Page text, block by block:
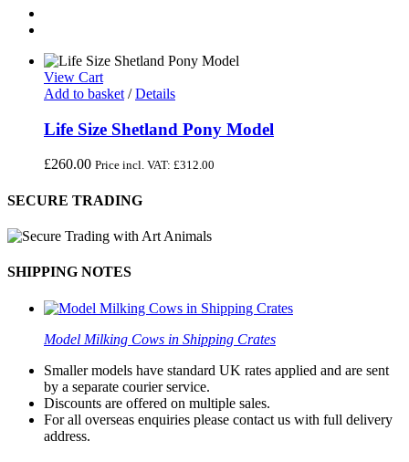
View Cart
Add to basket / Details
Life Size Shetland Pony Model
£260.00 Price incl. VAT: £312.00
SECURE TRADING
SHIPPING NOTES
Model Milking Cows in Shipping Crates
Smaller models have standard UK rates applied and are sent
by a separate courier service.
Discounts are offered on multiple sales.
For all overseas enquiries please contact us with full delivery
address.